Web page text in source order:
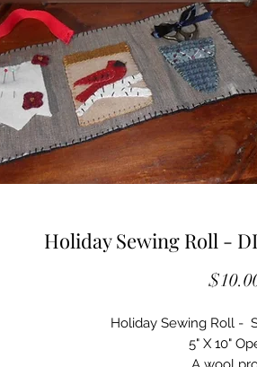
Holiday Sewing Roll -
Holiday Sewing Roll -
5" X 10"